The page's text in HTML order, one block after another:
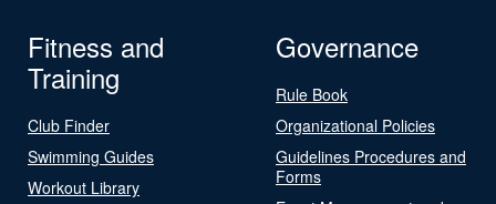
Fitness and
Training
Club Finder
Swimming Guides
Workout Library
Governance
Rule Book
Organizational Policies
Guidelines Procedures and
Forms